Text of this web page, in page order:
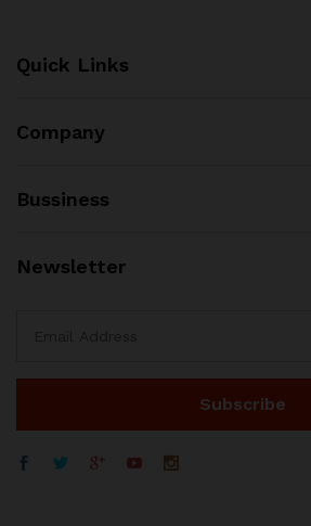
Quick Links
Company
Bussiness
Newsletter